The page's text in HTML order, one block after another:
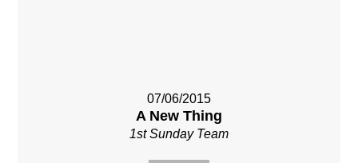
07/06/2015
A New Thing
1st Sunday Team